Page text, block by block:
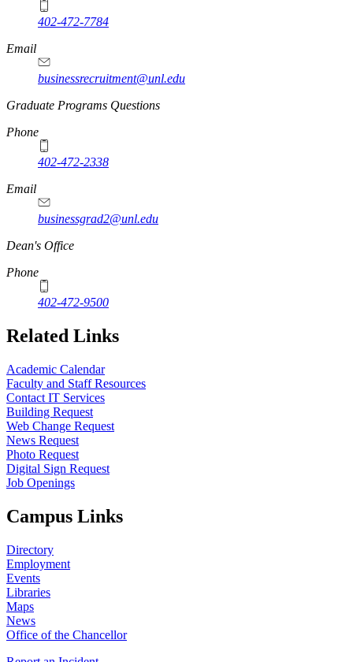
402-472-7784
Email
businessrecruitment@unl.edu
Graduate Programs Questions
Phone
402-472-2338
Email
businessgrad2@unl.edu
Dean's Office
Phone
402-472-9500
Related Links
Academic Calendar
Faculty and Staff Resources
Contact IT Services
Building Request
Web Change Request
News Request
Photo Request
Digital Sign Request
Job Openings
Campus Links
Directory
Employment
Events
Libraries
Maps
News
Office of the Chancellor